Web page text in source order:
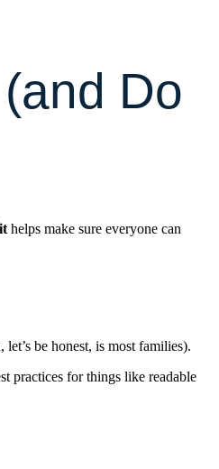
Do
helps make sure everyone can
be honest, is most families).
practices for things like readable